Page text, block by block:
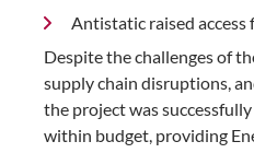
Antistatic raised access
Despite the challenges of
supply chain disruptions,
the project was
within budget, providing